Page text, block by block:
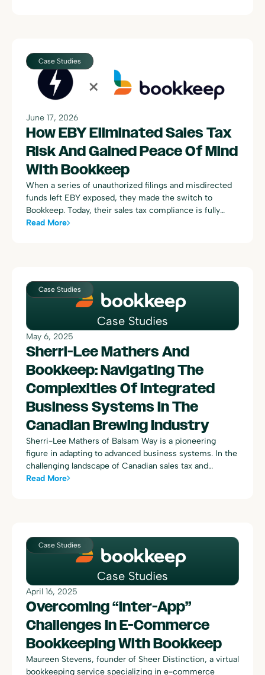
Case Studies
June 17, 2026
How EBY Eliminated Sales Tax
Risk And Gained Peace Of Mind
With Bookkeep
When a series of unauthorized filings and misdirected
funds left EBY exposed, they made the switch to
Bookkeep. Today, their sales tax compliance is fully
managed by Bookkeep, powered by Avalara — with
Read More
Case Studies
Case Studies
May 6, 2025
Sherri-Lee Mathers And
Bookkeep: Navigating The
Complexities Of Integrated
Business Systems In The
Canadian Brewing Industry
Sherri-Lee Mathers of Balsam Way is a pioneering
figure in adapting to advanced business systems. In the
challenging landscape of Canadian sales tax and
complex data integration, Sherri-Lee found an
Read More
Case Studies
Case Studies
April 16, 2025
Overcoming “Inter-App”
Challenges In E-Commerce
Bookkeeping With Bookkeep
Maureen Stevens, founder of Sheer Distinction, a virtual
bookkeeping service specializing in e-commerce